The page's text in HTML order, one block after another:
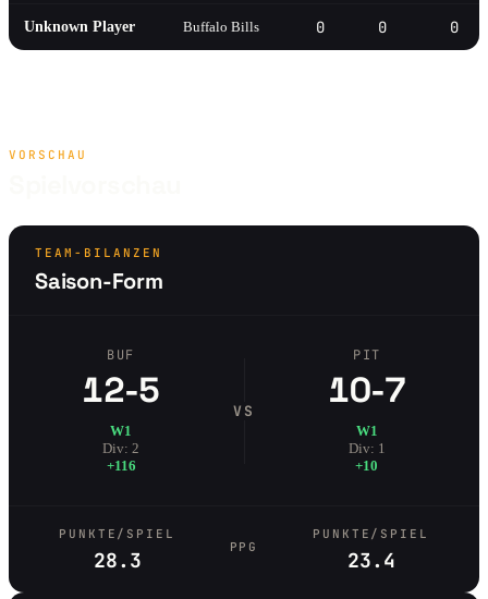
Unknown Player Buffalo Bills 0 0 0
VORSCHAU
TEAM-BILANZEN
Saison-Form
BUF
12-5
W1
Div: 2
+116
VS
PIT
10-7
W1
Div: 1
+10
PUNKTE/SPIEL
28.3
PPG
PUNKTE/SPIEL
23.4